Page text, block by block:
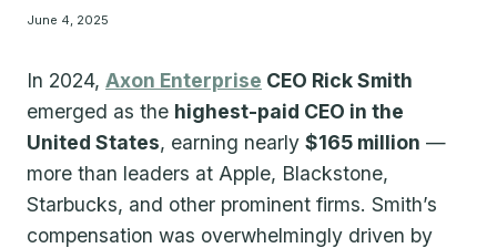
June 4, 2025
In 2024, Axon Enterprise CEO Rick Smith
emerged as the highest-paid CEO in the
United States, earning nearly $165 million —
more than leaders at Apple, Blackstone,
Starbucks, and other prominent firms. Smith’s
compensation was overwhelmingly driven by